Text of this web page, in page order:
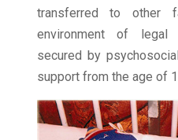
transferred to other
environment of legal
secured by
support from the age of